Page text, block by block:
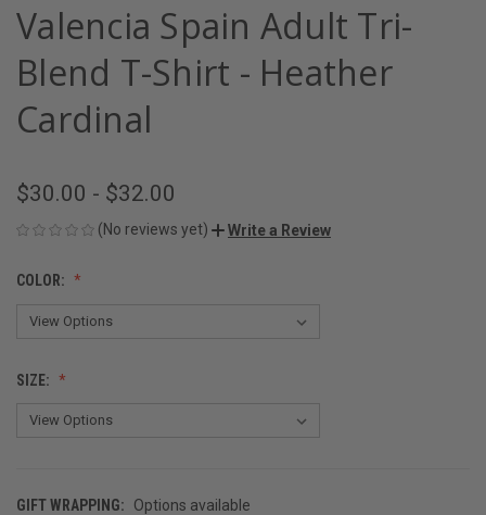
Valencia Spain Adult Tri-
Blend T-Shirt - Heather
Cardinal
$30.00 - $32.00
(No reviews yet) Write a Review
COLOR:
SIZE:
GIFT WRAPPING:
Options available